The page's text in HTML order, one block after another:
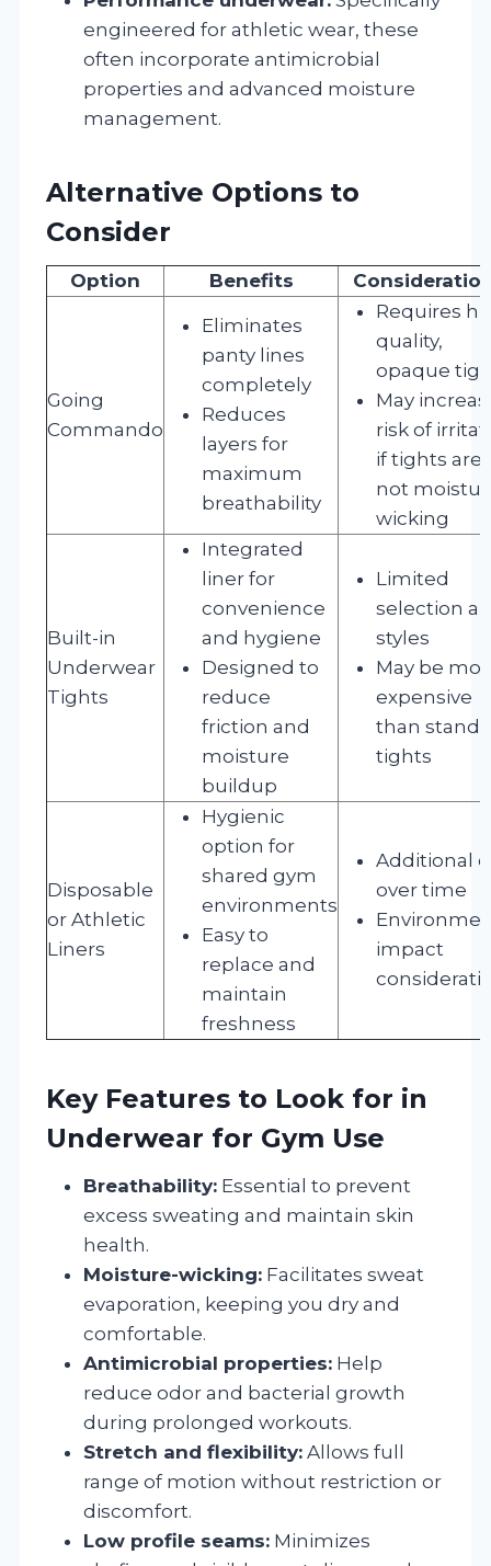
engineered for athletic wear, these
often incorporate antimicrobial
properties and advanced moisture
management.
Alternative Options to
Consider
Option Benefits
Going
Commando
Eliminates
panty lines
completely
Reduces
layers for
maximum
breathability
Requires
quality,
opaque
May
risk of
if tights are
not
wicking
Built-in
Underwear
Tights
Integrated
liner for
convenience
and hygiene
Designed to
reduce
friction and
moisture
buildup
Limited
selection
styles
May be
expensive
than
tights
Disposable
or Athletic
Liners
Hygienic
option for
shared gym
environments
Easy to
replace and
maintain
freshness
Additional
over time
impact
Key Features to Look for in
Underwear for Gym Use
Breathability: Essential to prevent
excess sweating and maintain skin
health.
Moisture-wicking: Facilitates sweat
evaporation, keeping you dry and
comfortable.
Antimicrobial properties: Help
reduce odor and bacterial growth
during prolonged workouts.
Stretch and flexibility: Allows full
range of motion without restriction or
discomfort.
Low profile seams: Minimizes